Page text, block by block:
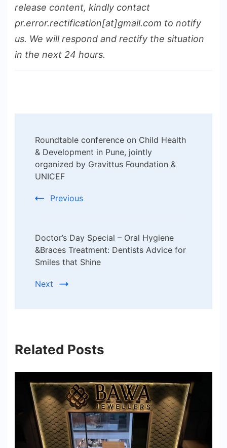
release content, kindly contact
pr.error.rectification[at]gmail.com to notify
us. We will respond and rectify the situation
in the next 24 hours.
Navigation
Roundtable conference on Child Health
& Development in Pune, jointly
organized by Gravittus Foundation &
UNICEF
Previous
Doctor’s Day Special – Oral Hygiene
&Braces Treatment: Dentists Advice for
Smiles that Shine
Next
Related Posts